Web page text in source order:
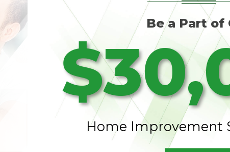
Be a Part of
Home Improvement